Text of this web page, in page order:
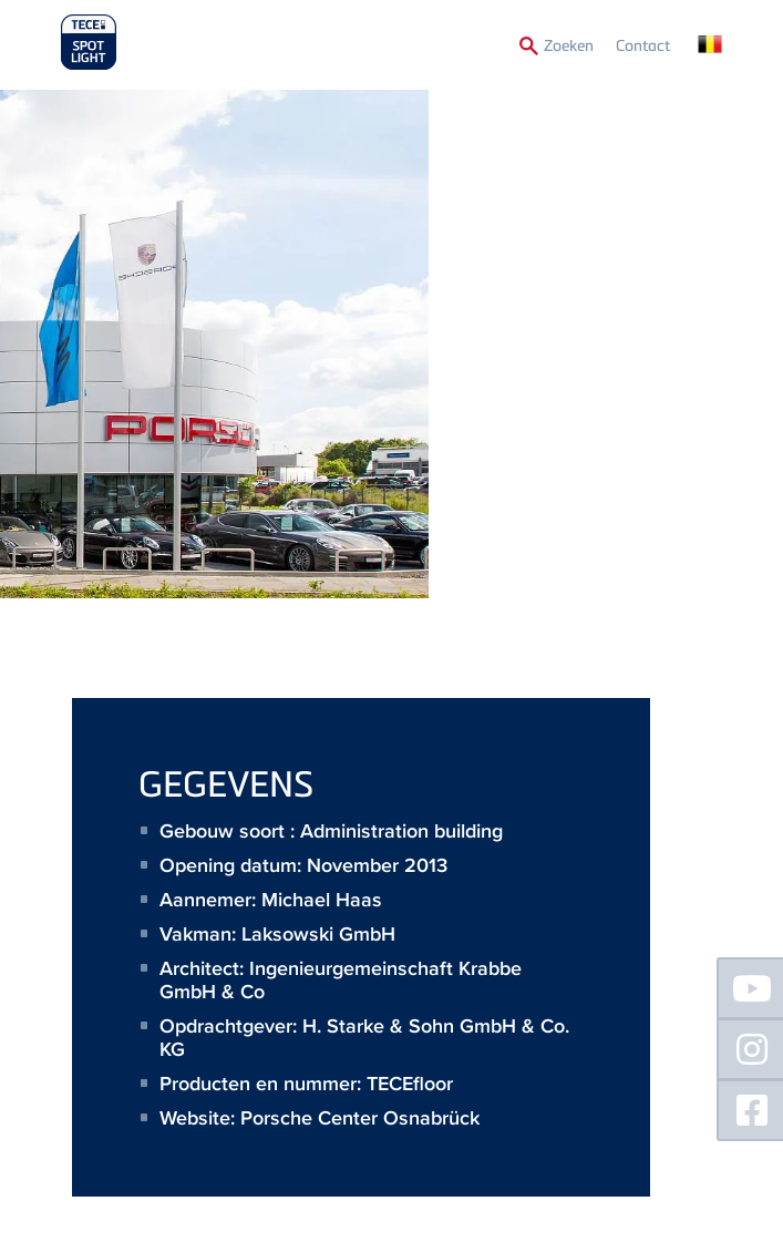
Zoeken Secondary
Contact
GEGEVENS
Gebouw soort : Administration building
Opening datum: November 2013
Aannemer: Michael Haas
Vakman: Laksowski GmbH
Architect: Ingenieurgemeinschaft Krabbe
GmbH & Co
Opdrachtgever: H. Starke & Sohn GmbH & Co.
KG
Producten en nummer:TECEfloor
Website: Porsche Center Osnabrück
Floating